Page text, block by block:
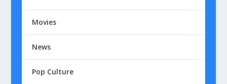
Movies
News
Pop Culture